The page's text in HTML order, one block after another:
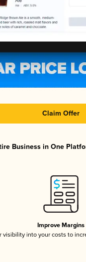
Claim Offer
Business in One
Improve Margins
visibility into your costs to